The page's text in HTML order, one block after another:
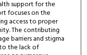
support for the
focuses on the
access to proper
The contributing
barriers and stigma
the lack of